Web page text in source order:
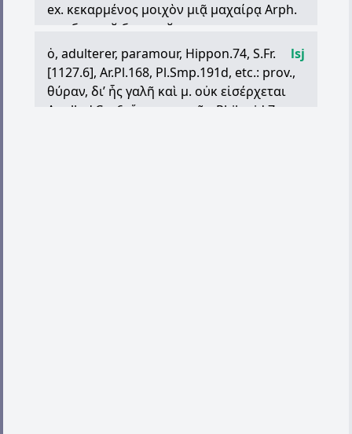
ex. κεκαρμένος μοιχὸν μιᾷ μαχαίρᾳArph.
— обритый бритвой как распутник
lsj
ὁ, adulterer, paramour, Hippon.74, S.Fr.
[1127.6], Ar.Pl.168, Pl.Smp.191d, etc.: prov.,
θύραν, δι’ ἧςγαλῆ καὶ μ. οὐκεἰσέρχεται
Apollod.Car.6; ὅρκοι μοιχῶν
Philonid.7;